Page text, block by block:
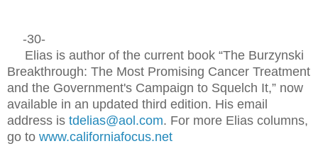
-30-
Elias is author of the current book “The Burzynski
Breakthrough: The Most Promising Cancer Treatment
and the Government's Campaign to Squelch It,” now
available in an updated third edition. His email
address is tdelias@aol.com. For more Elias columns,
go to www.californiafocus.net